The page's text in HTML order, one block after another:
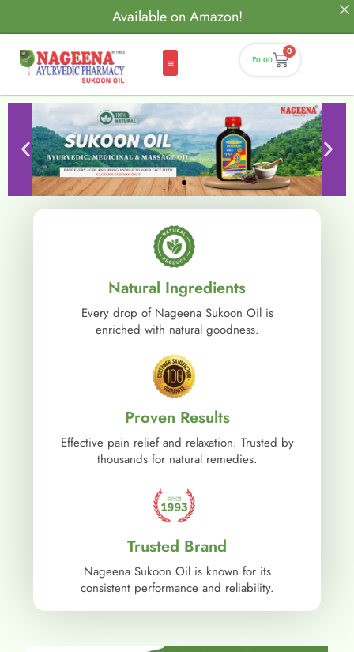
Available on Amazon!
₹0.00
0
Natural Ingredients
Every drop of Nageena Sukoon Oil is
enriched with natural goodness.
Proven Results
Effective pain relief and relaxation. Trusted by
thousands for natural remedies.
Trusted Brand
Nageena Sukoon Oil is known for its
consistent performance and reliability.